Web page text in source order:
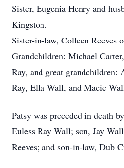
Sister, Eugenia Henry and
Kingston.
Sister-in-law, Colleen Reeves
Grandchildren: Michael
Ray, and great grandchildren:
Ray, Ella Wall, and Macie
Patsy was preceded in death
Euless Ray Wall; son, Jay
Reeves; and son-in-law, Dub